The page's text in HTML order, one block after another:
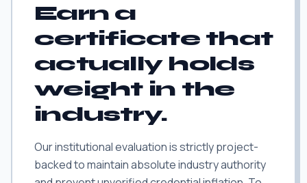
Earn a
certificate that
actually holds
weight in the
industry.
Our institutional evaluation is strictly project-
backed to maintain absolute industry authority